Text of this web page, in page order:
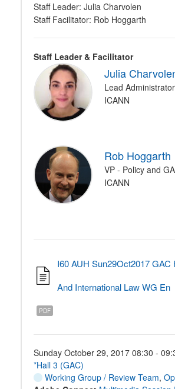
Staff Leader: Julia Charvolen
Staff Facilitator: Rob Hoggarth
Staff Leader & Facilitator
Julia
Lead
ICANN
Rob Hoggarth
VP - Policy and
ICANN
I60 AUH Sun29Oct2017 GAC
And International Law WG En
PDF
Sunday October 29, 2017 08:30 -
*Hall 3 (GAC)
Working Group / Review Team,